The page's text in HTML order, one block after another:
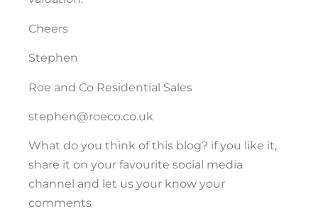
Cheers
Stephen
Roe and Co Residential Sales
stephen@roeco.co.uk
What do you think of this blog? if you like it,
share it on your favourite social media
channel and let us your know your
comments